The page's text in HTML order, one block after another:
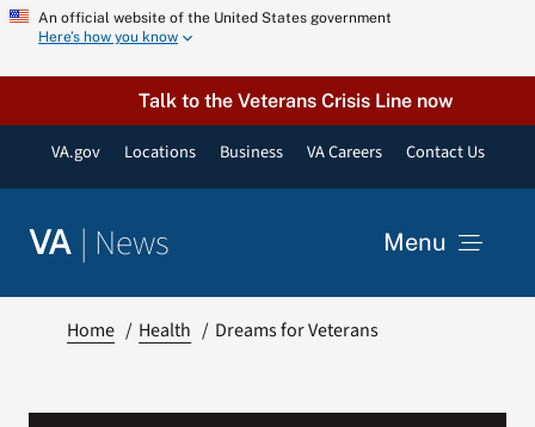
Skip
content
An official website of the United States government
Here’s how you know
Talk to the Veterans Crisis Line now
VA.gov Locations Business VA Careers Contact Us
VA | News Menu
Home Health Dreams for Veterans